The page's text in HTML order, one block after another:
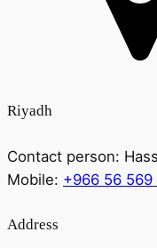
Riyadh
Contact person:
Mobile: +966 56 569
Address